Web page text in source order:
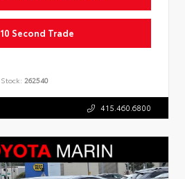
10 Second Trade
Stock: 262540
415.460.6800